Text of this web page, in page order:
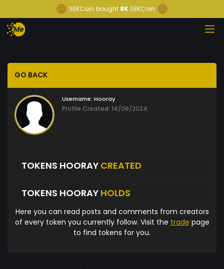
SEKCoin bought 8K SEKCoin
GO BACK
Username: Hooray
Profile Created: 14/06/2024
TOKENS HOORAY CREATED
TOKENS HOORAY HOLDS
Here you can read posts and comments from creators
of every token you currently follow. Visit the trade page
to find tokens for you.